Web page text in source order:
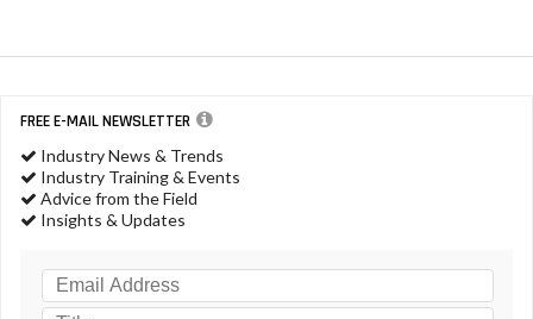
Education
Marketplace
Info
FREE E-MAIL NEWSLETTER
Industry News & Trends
Industry Training & Events
Advice from the Field
Insights & Updates